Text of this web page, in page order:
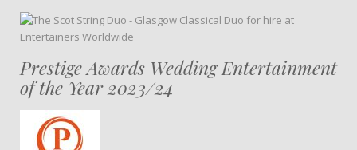
Prestige Awards Wedding Entertainment
of the Year 2023/24